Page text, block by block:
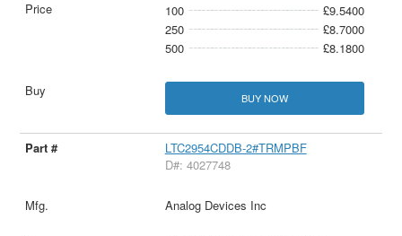
100
£9.5400
250
£8.7000
500
£8.1800
BUY NOW
LTC2954CDDB-2#TRMPBF
D#: 4027748
Analog Devices Inc